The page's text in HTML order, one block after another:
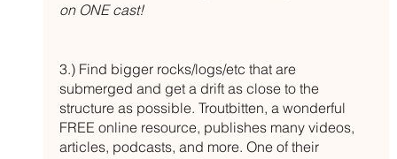
on ONE cast!
3.) Find bigger rocks/logs/etc that are
submerged and get a drift as close to the
structure as possible. Troutbitten, a wonderful
FREE online resource, publishes many videos,
articles, podcasts, and more. One of their